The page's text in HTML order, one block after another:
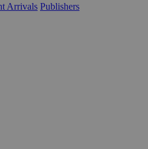
Arrivals Publishers